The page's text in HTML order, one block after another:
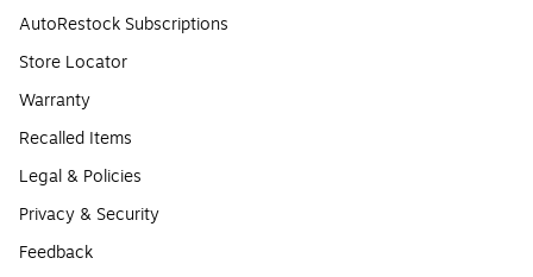
AutoRestock Subscriptions
Store Locator
Warranty
Recalled Items
Legal & Policies
Privacy & Security
Feedback